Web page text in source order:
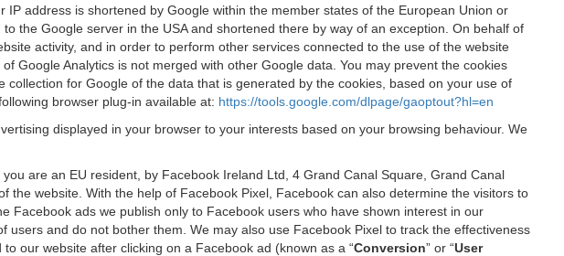
address is shortened by Google within the member states of the European Union or
the Google server in the USA and shortened there by way of an exception. On behalf of
activity, and in order to perform other services connected to the use of the website
Google Analytics is not merged with other Google data. You may prevent the cookies
for Google of the data that is generated by the cookies, based on your use of
browser plug-in available at: https://tools.google.com/dlpage/gaoptout?hl=en
displayed in your browser to your interests based on your browsing behaviour. We
are an EU resident, by Facebook Ireland Ltd, 4 Grand Canal Square, Grand Canal
the website. With the help of Facebook Pixel, Facebook can also determine the visitors to
ads we publish only to Facebook users who have shown interest in our
and do not bother them. We may also use Facebook Pixel to track the effectiveness
our website after clicking on a Facebook ad (known as a “Conversion” or “User